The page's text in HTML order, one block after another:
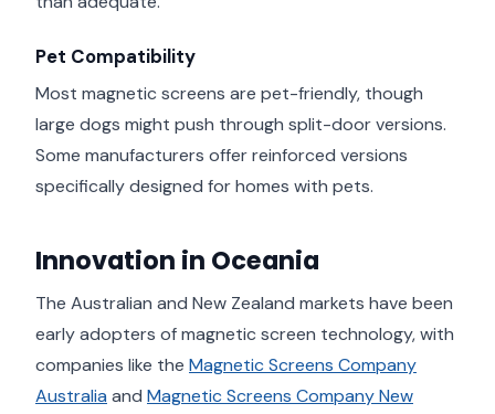
Pet Compatibility
Most magnetic screens are pet-friendly, though
large dogs might push through split-door versions.
Some manufacturers offer reinforced versions
specifically designed for homes with pets.
Innovation in Oceania
The Australian and New Zealand markets have been
early adopters of magnetic screen technology, with
companies like the Magnetic Screens Company
Australia and Magnetic Screens Company New